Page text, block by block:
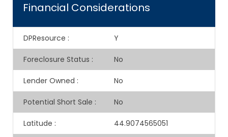
Financial Considerations
DPResource : Y
Foreclosure Status : No
Lender Owned : No
Potential Short Sale : No
Latitude : 44.9074565051